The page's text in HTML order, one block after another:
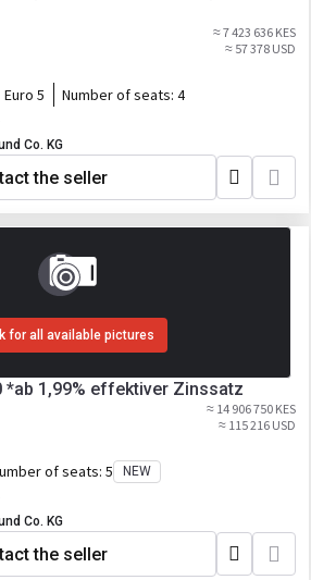
≈ 7 423 636 KES
≈ 57 378 USD
Euro 5 Number of seats: 4
Co. KG
the seller
for all available pictures
*ab 1,99% effektiver Zinssatz
≈ 14 906 750 KES
≈ 115 216 USD
of seats: 5 NEW
Co. KG
the seller